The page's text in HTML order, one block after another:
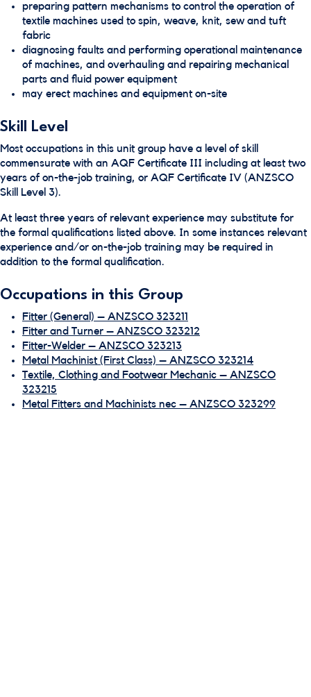
preparing pattern mechanisms to control the operation of
textile machines used to spin, weave, knit, sew and tuft
fabric
diagnosing faults and performing operational maintenance
of machines, and overhauling and repairing mechanical
parts and fluid power equipment
may erect machines and equipment on-site
Skill Level
Most occupations in this unit group have a level of skill
commensurate with an AQF Certificate III including at least two
years of on-the-job training, or AQF Certificate IV (ANZSCO
Skill Level 3).
At least three years of relevant experience may substitute for
the formal qualifications listed above. In some instances relevant
experience and/or on-the-job training may be required in
addition to the formal qualification.
Occupations in this Group
Fitter (General) – ANZSCO 323211
Fitter and Turner – ANZSCO 323212
Fitter-Welder – ANZSCO 323213
Metal Machinist (First Class) – ANZSCO 323214
Textile, Clothing and Footwear Mechanic – ANZSCO
323215
Metal Fitters and Machinists nec – ANZSCO 323299